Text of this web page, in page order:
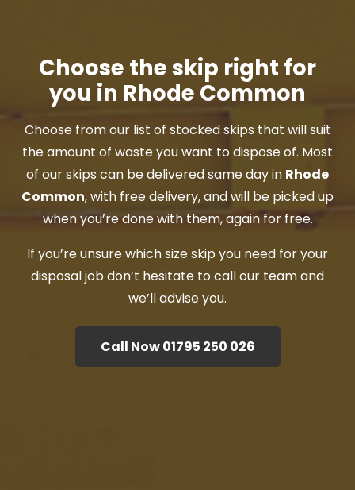
Choose the skip right for
you in Rhode Common
Choose from our list of stocked skips that will suit
the amount of waste you want to dispose of. Most
of our skips can be delivered same day in Rhode
Common, with free delivery, and will be picked up
when you’re done with them, again for free.
If you’re unsure which size skip you need for your
disposal job don’t hesitate to call our team and
we’ll advise you.
Call Now 01795 250 026